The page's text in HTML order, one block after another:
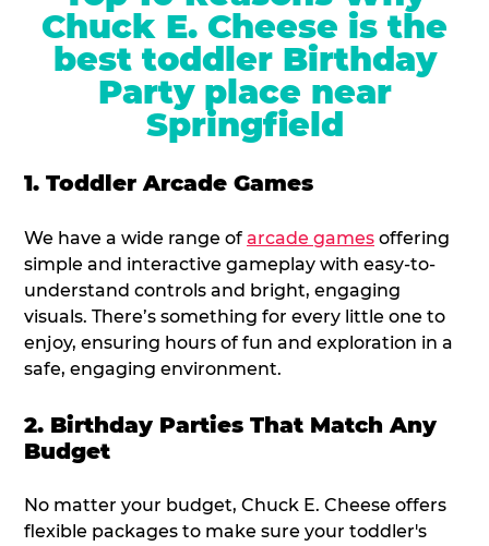
Chuck E. Cheese is the
best toddler Birthday
Party place near
Springfield
1. Toddler Arcade Games
We have a wide range of arcade games offering
simple and interactive gameplay with easy-to-
understand controls and bright, engaging
visuals. There’s something for every little one to
enjoy, ensuring hours of fun and exploration in a
safe, engaging environment.
2. Birthday Parties That Match Any
Budget
No matter your budget, Chuck E. Cheese offers
flexible packages to make sure your toddler's